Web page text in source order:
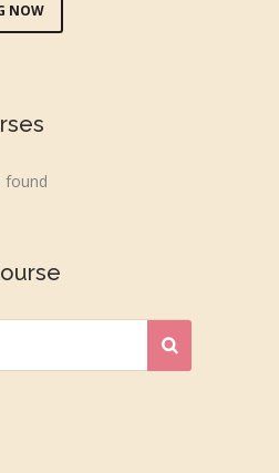
NOW
found